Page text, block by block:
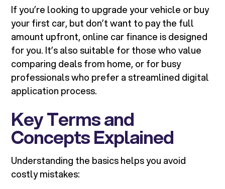
If you’re looking to upgrade your vehicle or buy
your first car, but don’t want to pay the full
amount upfront, online car finance is designed
for you. It’s also suitable for those who value
comparing deals from home, or for busy
professionals who prefer a streamlined digital
application process.
Key Terms and
Concepts Explained
Understanding the basics helps you avoid
costly mistakes: